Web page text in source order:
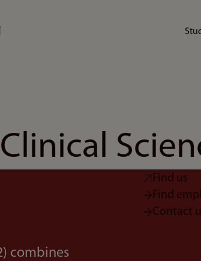
combines
Find us
Find
Contact